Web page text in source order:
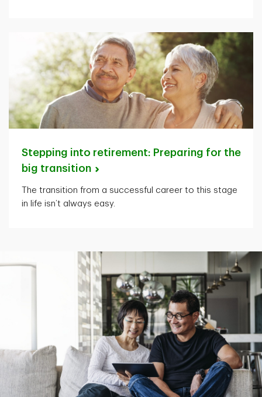
Stepping into retirement: Preparing for the
big transition
The transition from a successful career to this stage
in life isn’t always easy.